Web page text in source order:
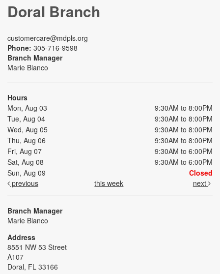
Doral Branch
customercare@mdpls.org
Phone: 305-716-9598
Branch Manager
Marie Blanco
Hours
Mon, Aug 03
9:30AM to 8:00PM
Tue, Aug 04
9:30AM to 8:00PM
Wed, Aug 05
9:30AM to 8:00PM
Thu, Aug 06
9:30AM to 8:00PM
Fri, Aug 07
9:30AM to 6:00PM
Sat, Aug 08
9:30AM to 6:00PM
Sun, Aug 09
Closed
previous
this week next
Branch Manager
Marie Blanco
Address
8551 NW 53 Street
A107
Doral, FL 33166